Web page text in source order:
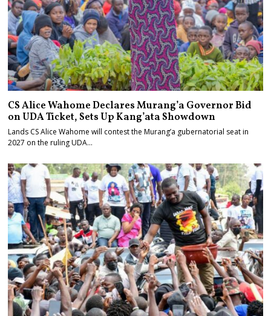
CS Alice Wahome Declares Murang’a Governor Bid
on UDA Ticket, Sets Up Kang’ata Showdown
Lands CS Alice Wahome will contest the Murang’a gubernatorial seat in
2027 on the ruling UDA…